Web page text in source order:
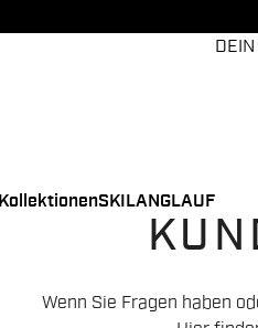
KollektionenSKILANGLAUF
DEIN
Wenn Sie Fragen haben